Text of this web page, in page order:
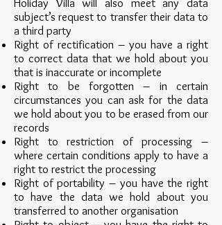
Holiday Villa will also meet any data
subject’s request to transfer their data to
a third party
Right of rectification – you have a right
to correct data that we hold about you
that is inaccurate or incomplete
Right to be forgotten – in certain
circumstances you can ask for the data
we hold about you to be erased from our
records
Right to restriction of processing –
where certain conditions apply to have a
right to restrict the processing
Right of portability – you have the right
to have the data we hold about you
transferred to another organisation